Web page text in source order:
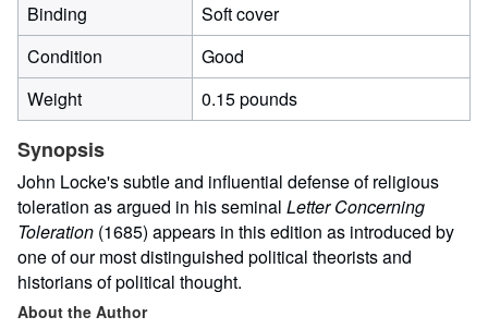
Binding
Soft cover
Condition
Good
Weight
0.15 pounds
Synopsis
John Locke's subtle and influential defense of religious
toleration as argued in his seminal Letter Concerning
Toleration (1685) appears in this edition as introduced by
one of our most distinguished political theorists and
historians of political thought.
About the Author